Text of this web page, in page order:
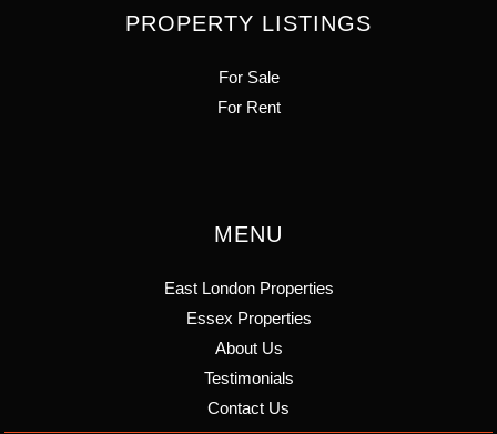
PROPERTY LISTINGS
For Sale
For Rent
MENU
East London Properties
Essex Properties
About Us
Testimonials
Contact Us